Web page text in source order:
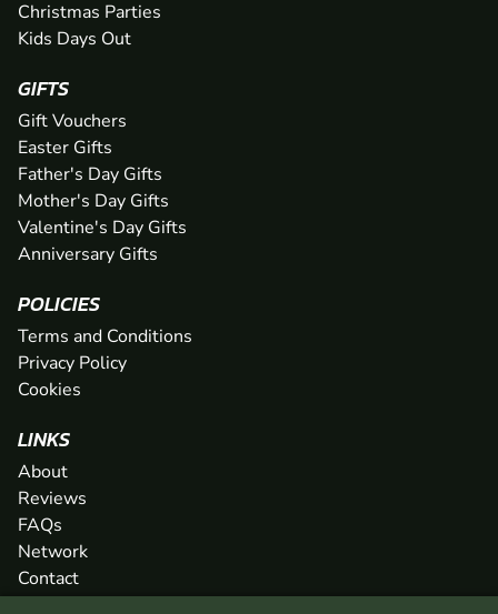
Christmas Parties
Kids Days Out
GIFTS
Gift Vouchers
Easter Gifts
Father's Day Gifts
Mother's Day Gifts
Valentine's Day Gifts
Anniversary Gifts
POLICIES
Terms and Conditions
Privacy Policy
Cookies
LINKS
About
Reviews
FAQs
Network
Contact